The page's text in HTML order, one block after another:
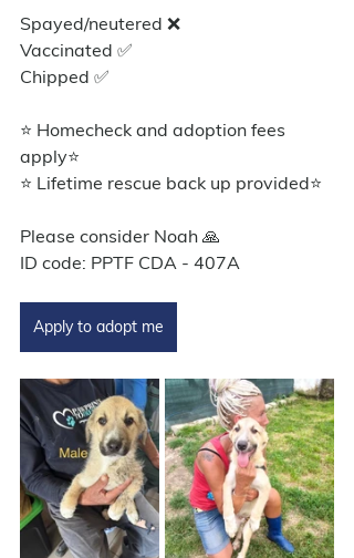
Spayed/neutered ❌
Vaccinated ✅
Chipped ✅
⭐ Homecheck and adoption fees
apply⭐️
⭐ Lifetime rescue back up provided⭐️
Please consider Noah 🙏
ID code: PPTF CDA - 407A
Apply to adopt me